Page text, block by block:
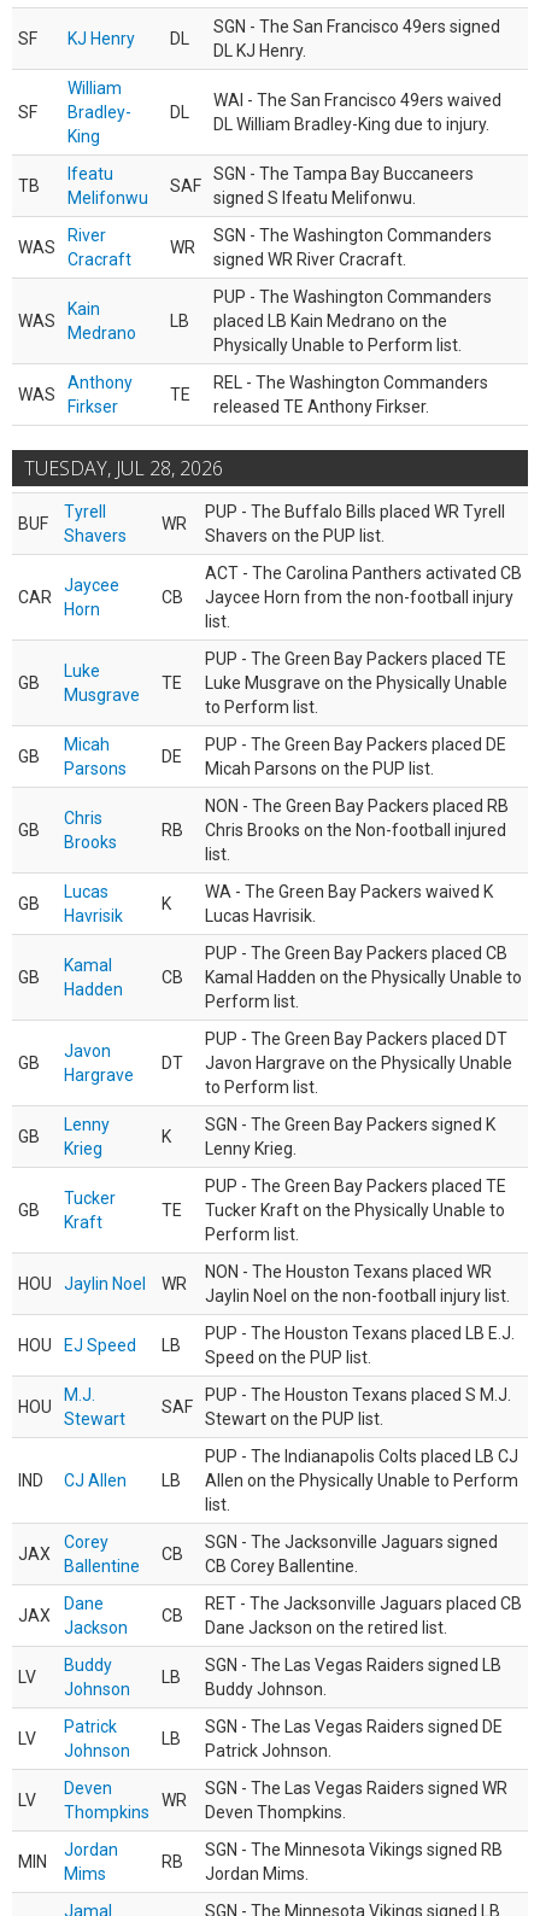
SF KJ Henry DL
SGN - The San Francisco 49ers signed
DL KJ Henry.
SF
William
Bradley-
King
DL
WAI - The San Francisco 49ers waived
DL William Bradley-King due to injury.
TB
Ifeatu
Melifonwu
SAF
SGN - The Tampa Bay Buccaneers
signed S Ifeatu Melifonwu.
WAS
River
Cracraft
WR
SGN - The Washington Commanders
signed WR River Cracraft.
WAS
Kain
Medrano
LB
PUP - The Washington Commanders
placed LB Kain Medrano on the
Physically Unable to Perform list.
WAS
Anthony
Firkser
TE
REL - The Washington Commanders
released TE Anthony Firkser.
TUESDAY, JUL 28, 2026
BUF
Tyrell
Shavers
WR
PUP - The Buffalo Bills placed WR Tyrell
Shavers on the PUP list.
CAR
Jaycee
Horn
CB
ACT - The Carolina Panthers activated CB
Jaycee Horn from the non-football injury
list.
GB
Luke
Musgrave
TE
PUP - The Green Bay Packers placed TE
Luke Musgrave on the Physically Unable
to Perform list.
GB
Micah
Parsons
DE
PUP - The Green Bay Packers placed DE
Micah Parsons on the PUP list.
GB
Chris
Brooks
RB
NON - The Green Bay Packers placed RB
Chris Brooks on the Non-football injured
list.
GB
Lucas
Havrisik
K
WA - The Green Bay Packers waived K
Lucas Havrisik.
GB
Kamal
Hadden
CB
PUP - The Green Bay Packers placed CB
Kamal Hadden on the Physically Unable to
Perform list.
GB
Javon
Hargrave
DT
PUP - The Green Bay Packers placed DT
Javon Hargrave on the Physically Unable
to Perform list.
GB
Lenny
Krieg
K
SGN - The Green Bay Packers signed K
Lenny Krieg.
GB
Tucker
Kraft
TE
PUP - The Green Bay Packers placed TE
Tucker Kraft on the Physically Unable to
Perform list.
HOU Jaylin Noel WR
NON - The Houston Texans placed WR
Jaylin Noel on the non-football injury list.
HOU EJ Speed LB
PUP - The Houston Texans placed LB E.J.
Speed on the PUP list.
HOU
M.J.
Stewart
SAF
PUP - The Houston Texans placed S M.J.
Stewart on the PUP list.
IND CJ Allen LB
PUP - The Indianapolis Colts placed LB CJ
Allen on the Physically Unable to Perform
list.
JAX
Corey
Ballentine
CB
SGN - The Jacksonville Jaguars signed
CB Corey Ballentine.
JAX
Dane
Jackson
CB
RET - The Jacksonville Jaguars placed CB
Dane Jackson on the retired list.
LV
Buddy
Johnson
LB
SGN - The Las Vegas Raiders signed LB
Buddy Johnson.
LV
Patrick
Johnson
LB
SGN - The Las Vegas Raiders signed DE
Patrick Johnson.
LV
Deven
Thompkins
WR
SGN - The Las Vegas Raiders signed WR
Deven Thompkins.
MIN
Jordan
Mims
RB
SGN - The Minnesota Vikings signed RB
Jordan Mims.
Jamal SGN - The Minnesota Vikings signed LB